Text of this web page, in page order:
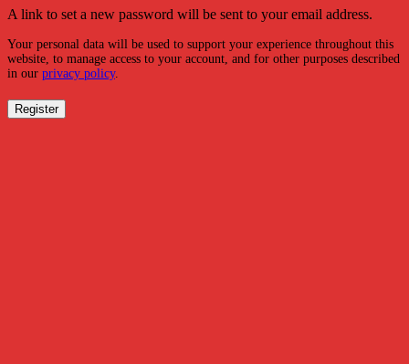
A link to set a new password will be sent to your email address.
Your personal data will be used to support your experience throughout this
website, to manage access to your account, and for other purposes described
in our privacy policy.
Register